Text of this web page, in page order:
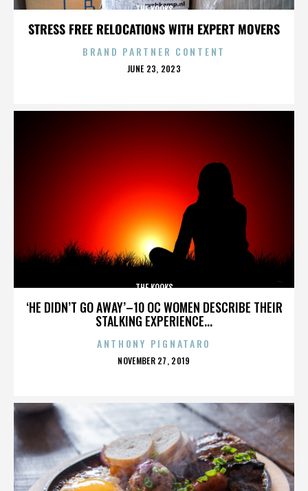
STRESS FREE RELOCATIONS WITH EXPERT MOVERS
THE KOOKS
BRAND PARTNER CONTENT
POSTED
JUNE 23, 2023
‘HE DIDN’T GO AWAY’–10 OC WOMEN DESCRIBE THEIR
STALKING EXPERIENCE...
THE KOOKS
ANTHONY PIGNATARO
POSTED
NOVEMBER 27, 2019